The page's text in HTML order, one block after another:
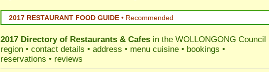
2017 RESTAURANT FOOD GUIDE • Recommended
2017 Directory of Restaurants & Cafes in the WOLLONGONG Council
region • contact details • address • menu cuisine • bookings •
reservations • reviews